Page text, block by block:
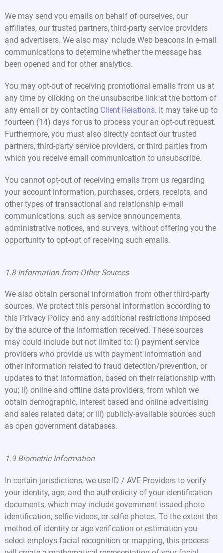
We may send you emails on behalf of ourselves, our
affiliates, our trusted partners, third-party service providers
and advertisers. We also may include Web beacons in e-mail
communications to determine whether the message has
been opened and for other analytics.
You may opt-out of receiving promotional emails from us at
any time by clicking on the unsubscribe link at the bottom of
any email or by contacting Client Relations. It may take up to
fourteen (14) days for us to process your an opt-out request.
Furthermore, you must also directly contact our trusted
partners, third-party service providers, or third parties from
which you receive email communication to unsubscribe.
You cannot opt-out of receiving emails from us regarding
your account information, purchases, orders, receipts, and
other types of transactional and relationship e-mail
communications, such as service announcements,
administrative notices, and surveys, without offering you the
opportunity to opt-out of receiving such emails.
1.8 Information from Other Sources
We also obtain personal information from other third-party
sources. We protect this personal information according to
this Privacy Policy and any additional restrictions imposed
by the source of the information received. These sources
may could include but not limited to: i) payment service
providers who provide us with payment information and
other information related to fraud detection/prevention, or
updates to that information, based on their relationship with
you; ii) online and offline data providers, from which we
obtain demographic, interest based and online advertising
and sales related data; or iii) publicly-available sources such
as open government databases.
1.9 Biometric Information
In certain jurisdictions, we use ID / AVE Providers to verify
your identity, age, and the authenticity of your identification
documents, which may include government issued photo
identification, selfie videos, or selfie photos. To the extent the
method of identity or age verification or estimation you
select employs facial recognition or mapping, this process